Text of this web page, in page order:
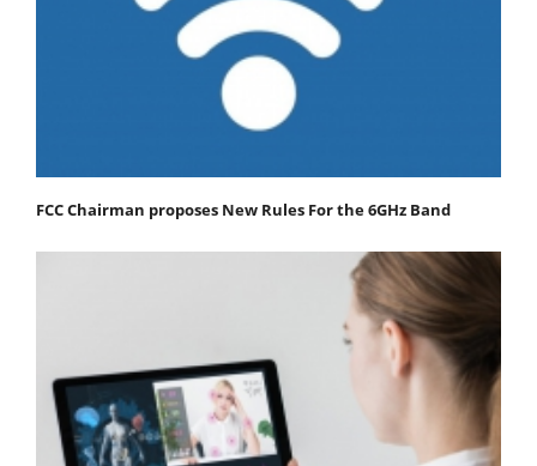
FCC Chairman proposes New Rules For the 6GHz Band